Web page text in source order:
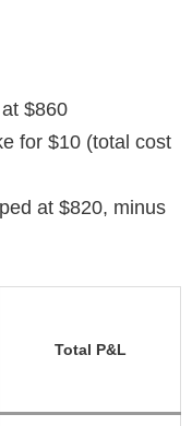
$860
for $10 (total cost
at $820, minus
Total P&L